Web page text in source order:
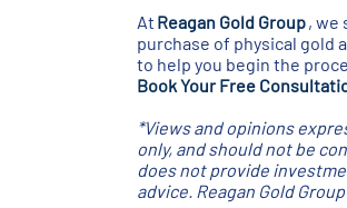
At Reagan Gold Group, we
purchase of physical gold
to help you begin the
Book Your Free
*Views and opinions
only, and should not be
does not provide
advice. Reagan Gold